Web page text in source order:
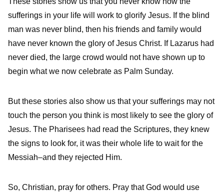
sufferings in your life will work to glorify Jesus. If the blind
man was never blind, then his friends and family would
have never known the glory of Jesus Christ. If Lazarus had
never died, the large crowd would not have shown up to
begin what we now celebrate as Palm Sunday.
But these stories also show us that your sufferings may not
touch the person you think is most likely to see the glory of
Jesus. The Pharisees had read the Scriptures, they knew
the signs to look for, it was their whole life to wait for the
Messiah–and they rejected Him.
So, Christian, pray for others. Pray that God would use